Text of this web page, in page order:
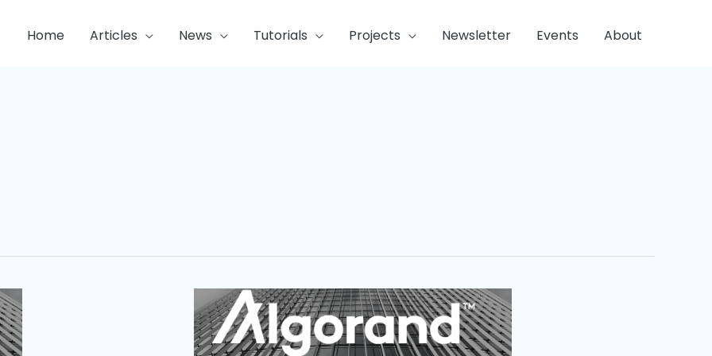
Home Articles News Tutorials Projects Newsletter Events About
Algorand
Blockchain
Week